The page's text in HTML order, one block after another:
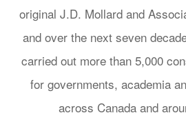
original J.D. Mollard and
and over the next seven
carried out more than 5,000
for governments, academia
across Canada and